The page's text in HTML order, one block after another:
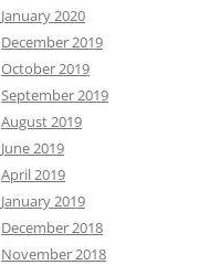
January 2020
December 2019
October 2019
September 2019
August 2019
June 2019
April 2019
January 2019
December 2018
November 2018